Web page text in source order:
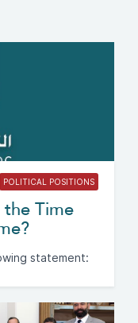
POLITICAL POSITIONS
the Time
statement: